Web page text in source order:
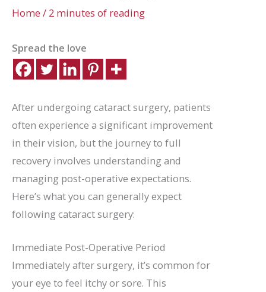
Home / 2 minutes of reading
Spread the love
After undergoing cataract surgery, patients
often experience a significant improvement
in their vision, but the journey to full
recovery involves understanding and
managing post-operative expectations.
Here’s what you can generally expect
following cataract surgery:
Immediate Post-Operative Period
Immediately after surgery, it’s common for
your eye to feel itchy or sore. This